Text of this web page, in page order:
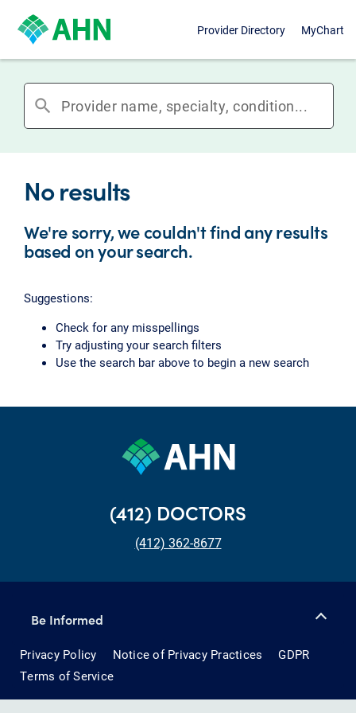
Provider Directory MyChart
search
No results
We're sorry, we couldn't find any results
based on your search.
Suggestions:
Check for any misspellings
Try adjusting your search filters
Use the search bar above to begin a new search
(412) DOCTORS
(412) 362-8677
Be Informed
Privacy Policy Notice of Privacy Practices
GDPR
Terms of Service